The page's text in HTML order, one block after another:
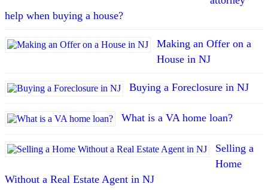
help when buying a house?
Making an Offer on a
House in NJ
Buying a Foreclosure in NJ
What is a VA home loan?
Selling a
Home
Without a Real Estate Agent in NJ